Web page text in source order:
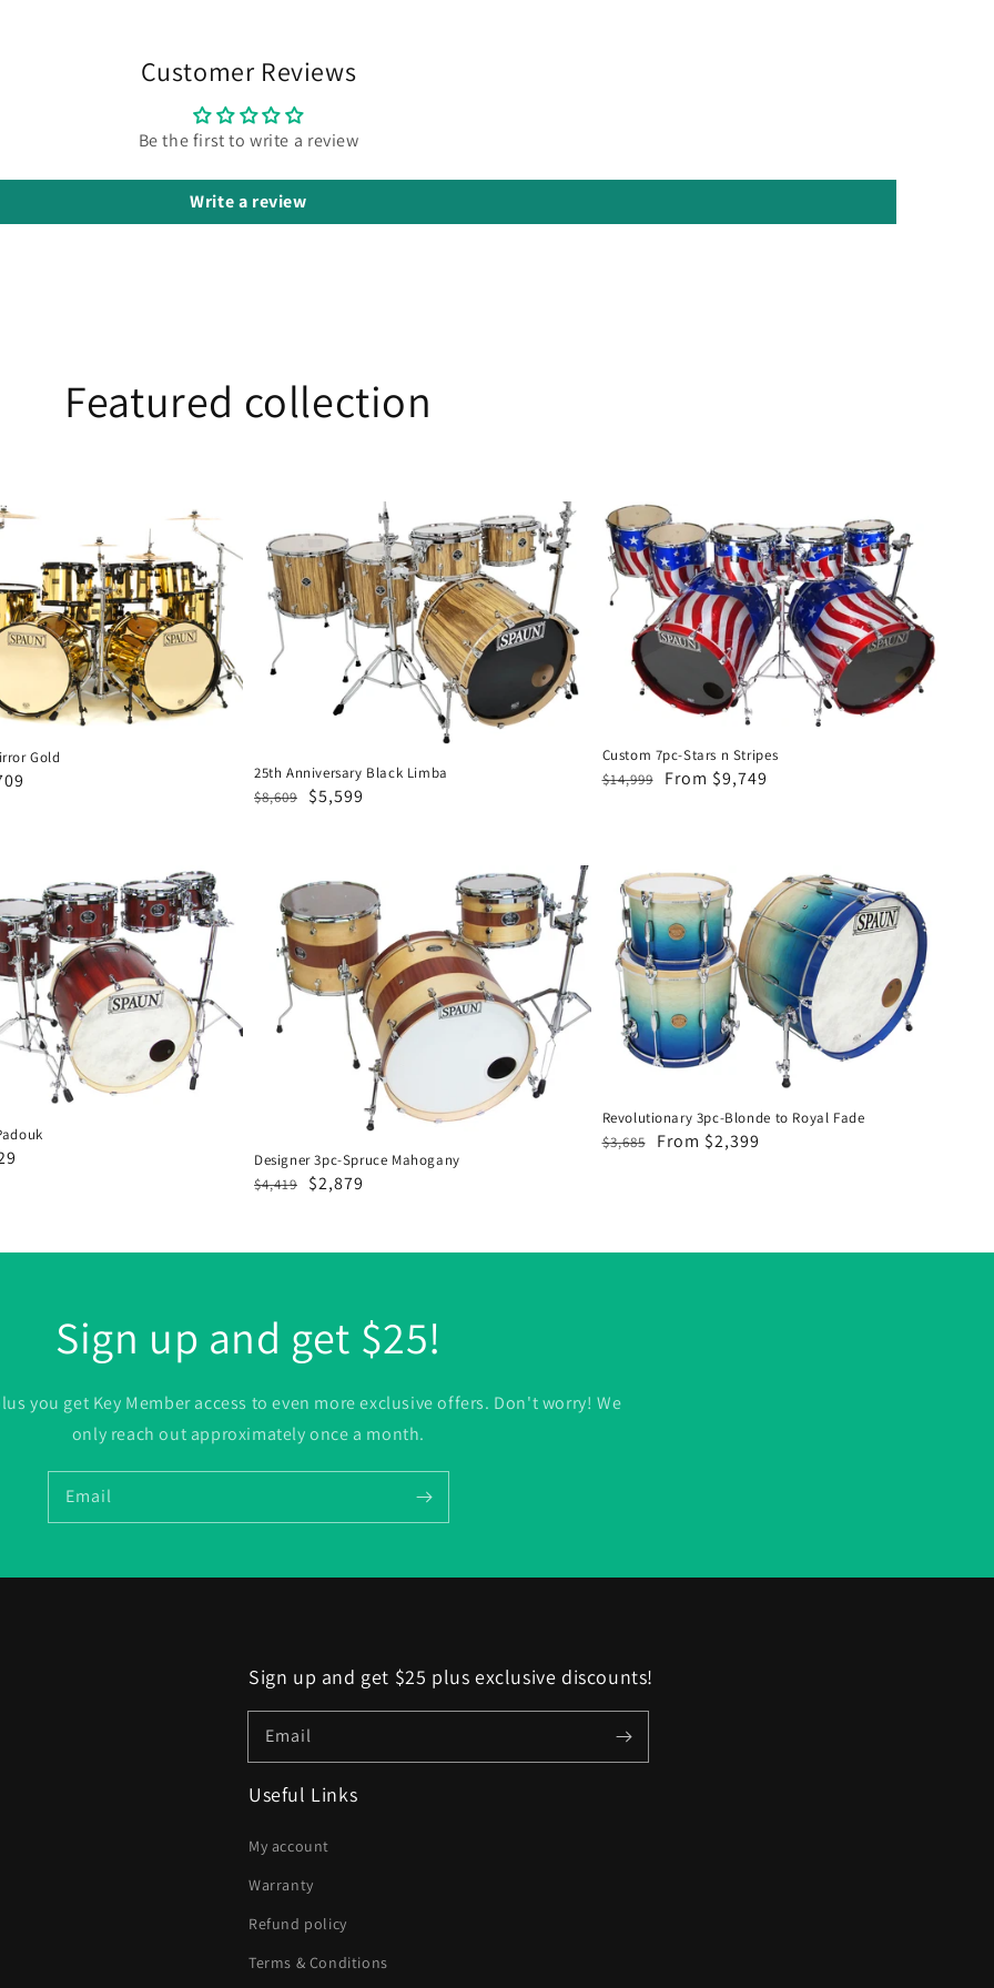
Customer Reviews
Be the first to write a review
Write a review
Featured collection
Gold
Anniversary
Black
Limba
25th Anniversary Black Limba
Regular
$8,609
Sale
$5,599
Custom
7pc-
Stars
n
Stripes
Custom 7pc-Stars n Stripes
Regular
$14,999
Sale
From $9,749
Designer
3pc-
Spruce
Mahogany
Designer 3pc-Spruce Mahogany
Regular
$4,419
Sale
$2,879
Revolutionary
3pc-
Blonde
to
Royal
Fade
Revolutionary 3pc-Blonde to Royal Fade
Regular
$3,685
Sale
From $2,399
Sign up and get $25!
you get Key Member access to even more exclusive offers. Don't worry! We
only reach out approximately once a month.
Email
Sign up and get $25 plus exclusive discounts!
Email
Useful Links
My account
Warranty
Refund policy
Terms & Conditions